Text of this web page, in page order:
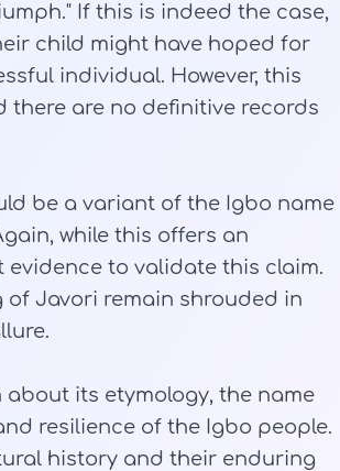
If this is indeed the case,
child might have hoped for
individual. However, this
are no definitive records
be a variant of the Igbo name
while this offers an
to validate this claim.
Javori remain shrouded in
its etymology, the name
resilience of the Igbo people.
history and their enduring